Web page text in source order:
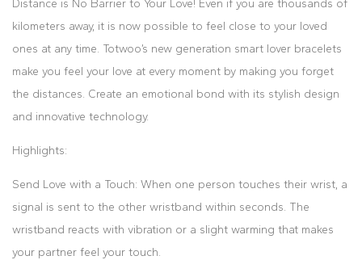
Distance is No Barrier to Your Love! Even if you are thousands of
kilometers away, it is now possible to feel close to your loved
ones at any time. Totwoo’s new generation smart lover bracelets
make you feel your love at every moment by making you forget
the distances. Create an emotional bond with its stylish design
and innovative technology.
Highlights:
Send Love with a Touch: When one person touches their wrist, a
signal is sent to the other wristband within seconds. The
wristband reacts with vibration or a slight warming that makes
your partner feel your touch.